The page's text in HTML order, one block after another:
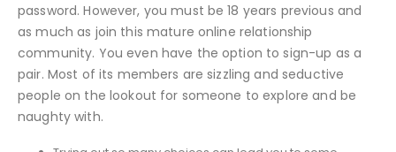
password. However, you must be 18 years previous and
as much as join this mature online relationship
community. You even have the option to sign-up as a
pair. Most of its members are sizzling and seductive
people on the lookout for someone to explore and be
naughty with.